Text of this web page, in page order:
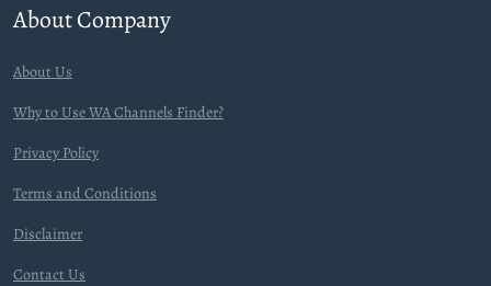
About Company
About Us
Why to Use WA Channels Finder?
Privacy Policy
Terms and Conditions
Disclaimer
Contact Us